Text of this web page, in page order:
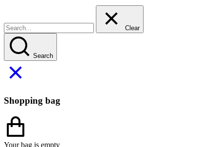
Clear
Search
Shopping bag
Your bag is empty